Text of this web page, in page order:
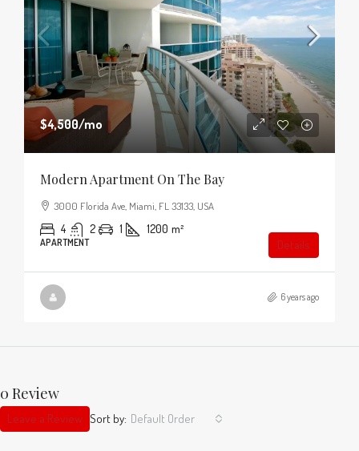
$4,500/mo
Modern Apartment On The Bay
3000 Florida Ave, Miami, FL 33133, USA
4 2 1 1200 m²
APARTMENT Details
6 years ago
0 Review
Sort by: Default Order
Leave a Review